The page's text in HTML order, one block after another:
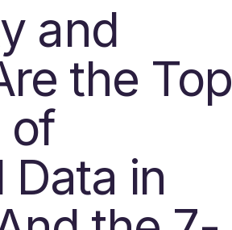
and
the Top
of
Data in